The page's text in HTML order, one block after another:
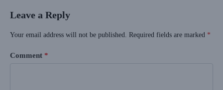
Leave a Reply
Your email address will not be published. Required fields are marked *
Comment *